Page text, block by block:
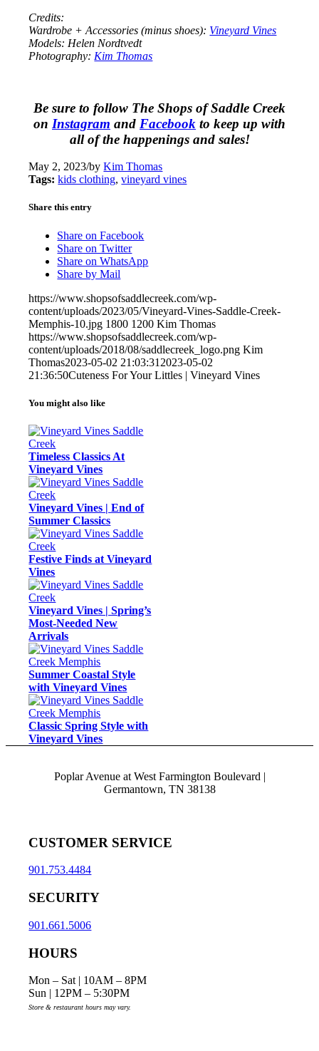
Credits:
Wardrobe + Accessories (minus shoes): Vineyard Vines
Models: Helen Nordtvedt
Photography: Kim Thomas
Be sure to follow The Shops of Saddle Creek
on Instagram and Facebook to keep up with
all of the happenings and sales!
May 2, 2023/byKim Thomas
Tags: kids clothing,vineyard vines
Share this entry
Share on Facebook
Share on Twitter
Share on WhatsApp
Share by Mail
https://www.shopsofsaddlecreek.com/wp-
content/uploads/2023/05/Vineyard-Vines-Saddle-Creek-
Memphis-10.jpg 1800 1200 Kim Thomas
https://www.shopsofsaddlecreek.com/wp-
content/uploads/2018/08/saddlecreek_logo.png Kim
Thomas2023-05-02 21:03:31 2023-05-02
21:36:50Cuteness For Your Littles | Vineyard Vines
You might also like
Timeless Classics At
Vineyard Vines
Vineyard Vines | End of
Summer Classics
Festive Finds at Vineyard
Vines
Vineyard Vines | Spring’s
Most-Needed New
Arrivals
Summer Coastal Style
with Vineyard Vines
Classic Spring Style with
Vineyard Vines
Poplar Avenue at West Farmington Boulevard |
Germantown, TN 38138
CUSTOMER SERVICE
901.753.4484
SECURITY
901.661.5006
HOURS
Mon – Sat | 10AM – 8PM
Sun | 12PM – 5:30PM
Store & restaurant hours may vary.